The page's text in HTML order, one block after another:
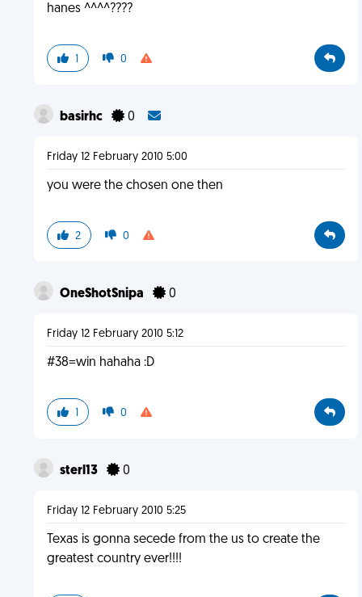
hanes ^^^^????
1 0
basirhc 0
Friday 12 February 2010 5:00
you were the chosen one then
2 0
OneShotSnipa 0
Friday 12 February 2010 5:12
#38=win hahaha :D
1 0
sterl13 0
Friday 12 February 2010 5:25
Texas is gonna secede from the us to create the
greatest country ever!!!!